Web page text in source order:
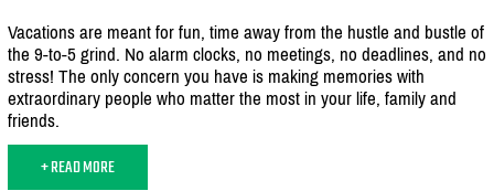
Vacations are meant for fun, time away from the hustle and bustle of
the 9-to-5 grind. No alarm clocks, no meetings, no deadlines, and no
stress! The only concern you have is making memories with
extraordinary people who matter the most in your life, family and
friends.
+ READ MORE